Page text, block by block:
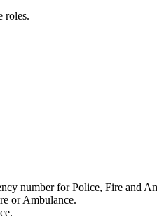
roles.
number for Police, Fire and
or Ambulance.